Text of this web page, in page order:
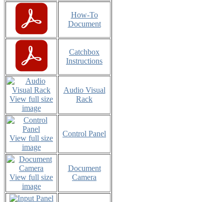
How-To
Document
Catchbox
Instructions
View full size
image
Audio Visual
Rack
View full size
image
Control Panel
View full size
image
Document
Camera